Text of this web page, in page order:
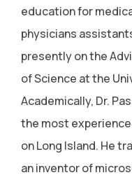
education for
physicians
presently on the
of Science at the
Academically, Dr.
the most
on Long Island. He
an inventor of